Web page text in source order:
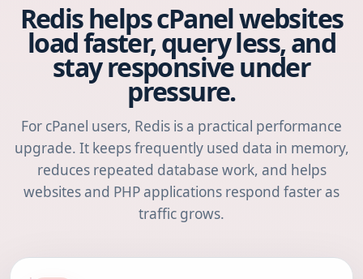
Redis helps cPanel websites
load faster, query less, and
stay responsive under
pressure.
For cPanel users, Redis is a practical performance
upgrade. It keeps frequently used data in memory,
reduces repeated database work, and helps
websites and PHP applications respond faster as
traffic grows.